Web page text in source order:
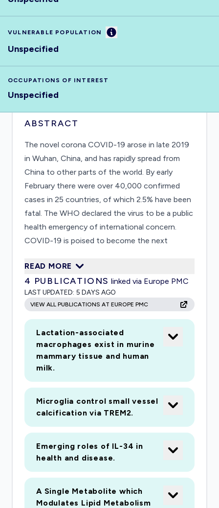
VULNERABLE POPULATION Information
Unspecified
OCCUPATIONS OF INTEREST
Unspecified
ABSTRACT
The novel corona COVID-19 arose in late 2019
in Wuhan, China, and has rapidly spread from
China to other parts of the world. By early
February there were over 40,000 confirmed
cases in 25 countries, of which 2.5% have been
fatal. The WHO declared the virus to be a public
health emergency of international concern.
COVID-19 is poised to become the next
psychological factors play a major role in the
spread and containment of infection (e.g., non-
adherence with hygiene guidelines) and in
societally disruptive behaviour (e.g., infection-
related discrimination, excessive fear and worry,
overuse of healthcare resources); as such,
psychological factors have important public
health significance. The proposed studies are
the first of a planned series of studies with the
end goal of developing a rapid assessment
system (assessment battery and online delivery
platform) that can be used to assess, for any
pandemic or major epidemic, infection-related
excessive anxiety and xenophobia, and risk
factors for these problems. To achieve this end
goal, we will conduct three studies with a
specific focus on COVID-19 using community
samples. The goal of Study 1 will be to develop
READ MORE
4 PUBLICATIONS linked via Europe PMC
LAST UPDATED: 5 DAYS AGO
VIEW ALL PUBLICATIONS AT EUROPE PMC
Lactation-associated
macrophages exist in murine
mammary tissue and human
milk.
Microglia control small vessel
calcification via TREM2.
Emerging roles of IL-34 in
health and disease.
A Single Metabolite which
Modulates Lipid Metabolism